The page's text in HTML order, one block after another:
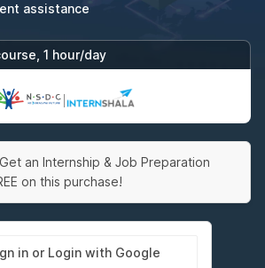
assistance
1 hour/day
Get an Internship & Job Preparation
on this purchase!
in or Login with Google